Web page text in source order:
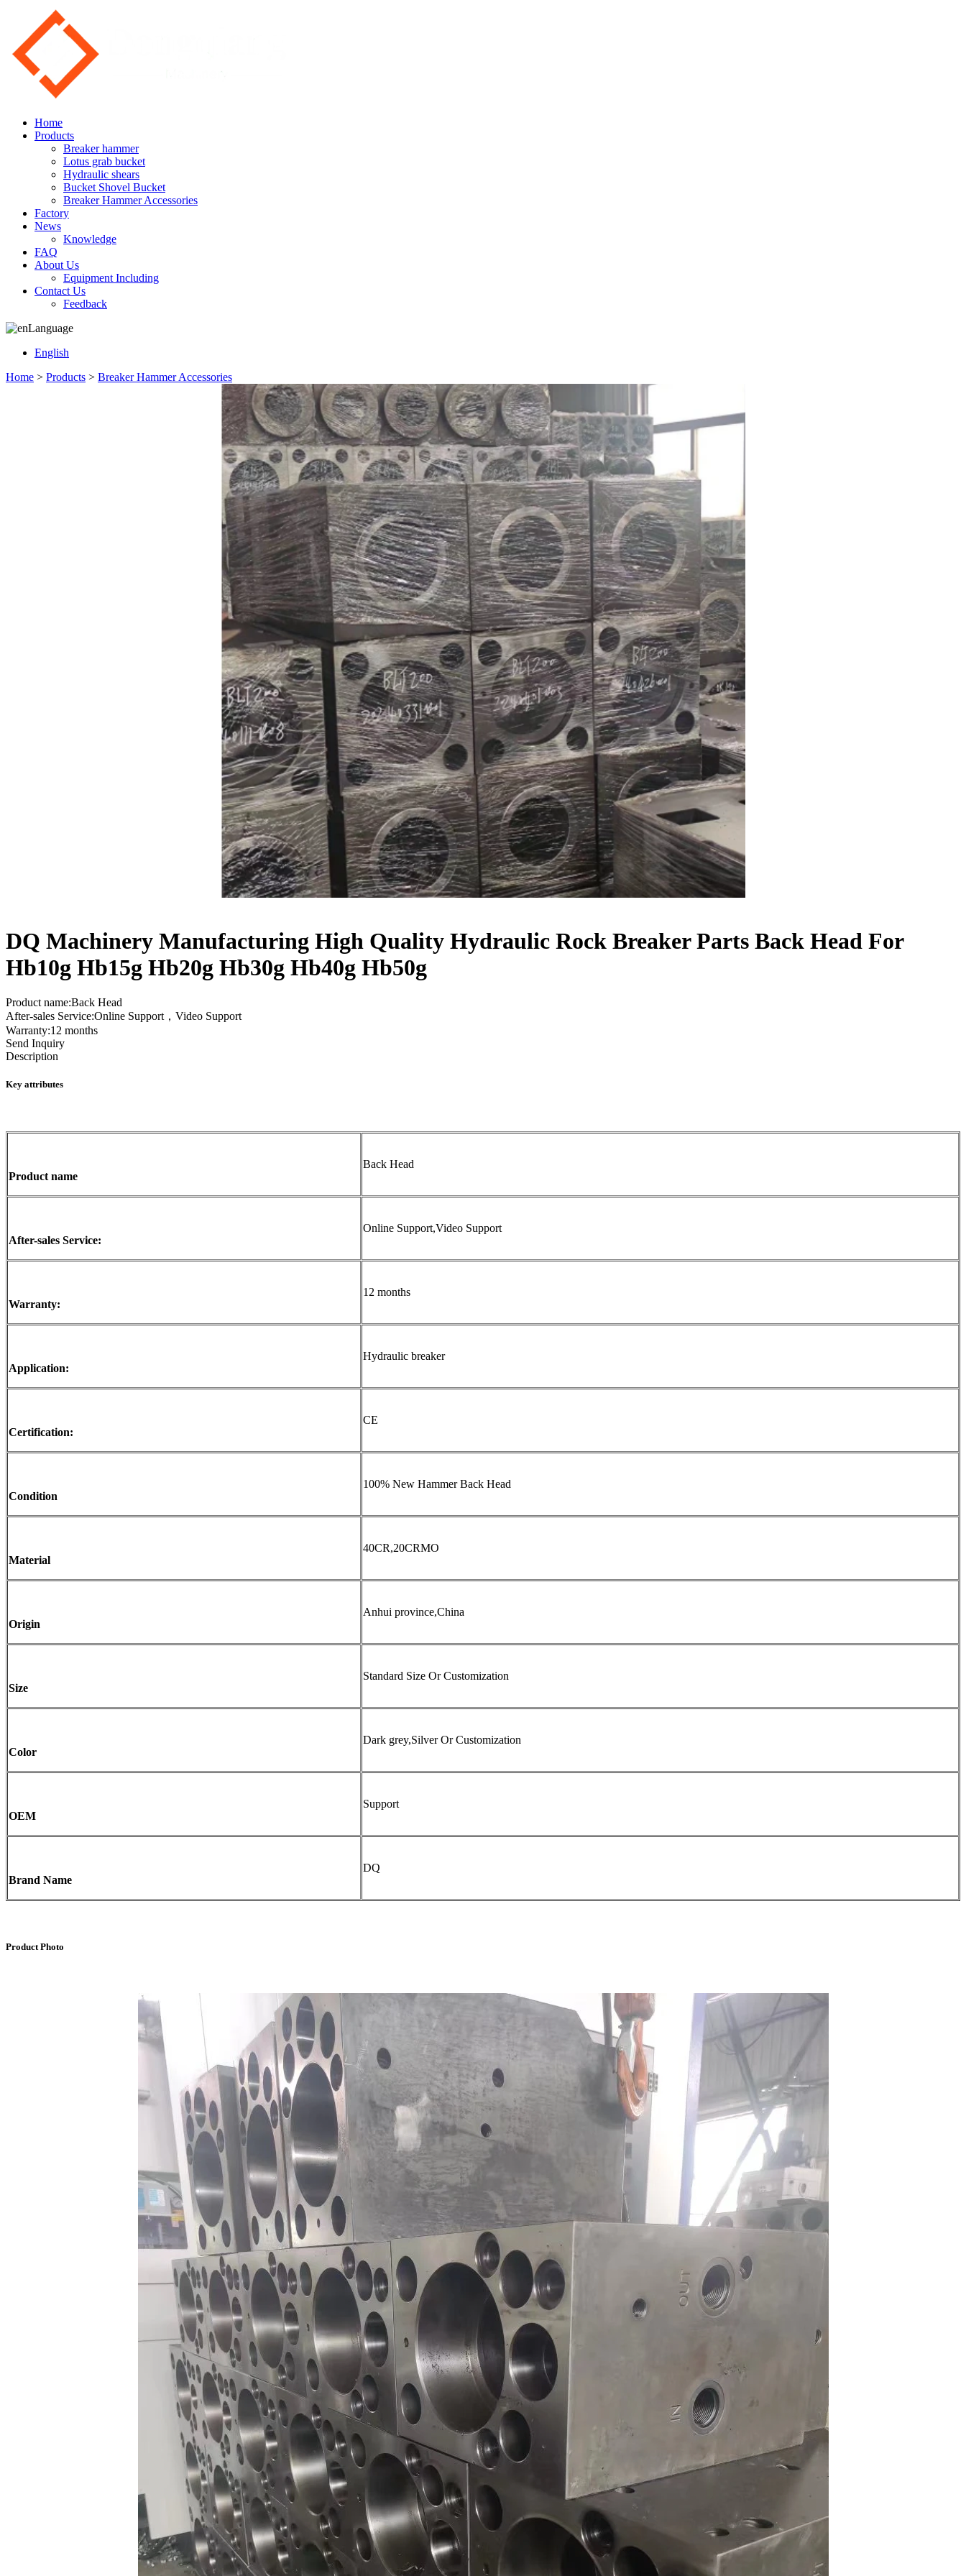
Home
Products
Breaker hammer
Lotus grab bucket
Hydraulic shears
Bucket Shovel Bucket
Breaker Hammer Accessories
Factory
News
Knowledge
FAQ
About Us
Equipment Including
Contact Us
Feedback
Language
English
Home > Products > Breaker Hammer Accessories
DQ Machinery Manufacturing High Quality Hydraulic Rock Breaker Parts Back Head For
Hb10g Hb15g Hb20g Hb30g Hb40g Hb50g
Product name:Back Head
After-sales Service:Online Support，Video Support
Warranty:12 months
Send Inquiry
Description
Key attributes
Product name
Back Head
After-sales Service:
Online Support,Video Support
Warranty:
12 months
Application:
Hydraulic breaker
Certification:
CE
Condition
100% New Hammer Back Head
Material
40CR,20CRMO
Origin
Anhui province,China
Size
Standard Size Or Customization
Color
Dark grey,Silver Or Customization
OEM
Support
Brand Name
DQ
Product Photo